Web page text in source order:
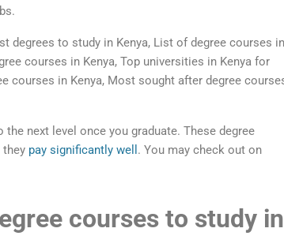
next level once you graduate. These degree
they pay significantly well . You may check out on
courses to study in